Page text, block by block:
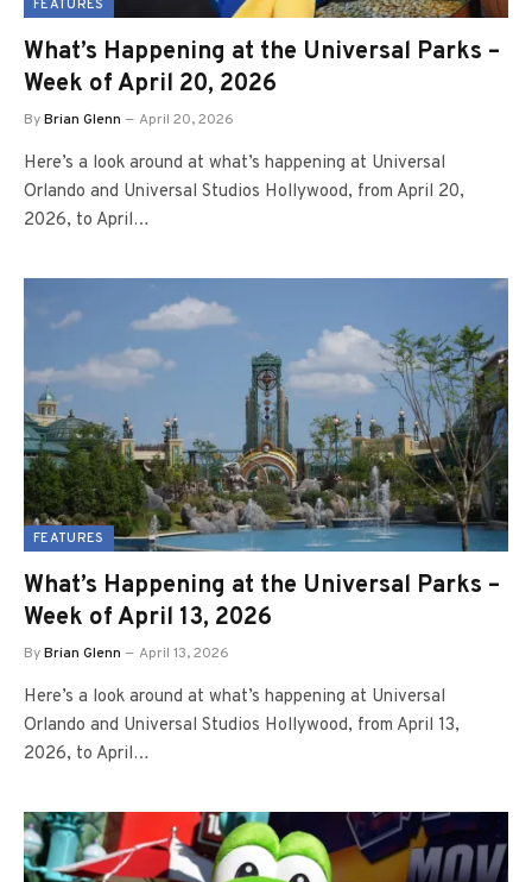
FEATURES
What’s Happening at the Universal Parks –
Week of April 20, 2026
ByBrian Glenn April 20, 2026
Here’s a look around at what’s happening at Universal
Orlando and Universal Studios Hollywood, from April 20,
2026, to April…
FEATURES
What’s Happening at the Universal Parks –
Week of April 13, 2026
ByBrian Glenn April 13, 2026
Here’s a look around at what’s happening at Universal
Orlando and Universal Studios Hollywood, from April 13,
2026, to April…